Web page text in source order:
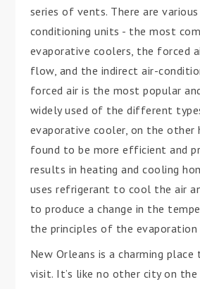
series of vents. There are
conditioning units - the most
evaporative coolers, the forced
flow, and the indirect air-
forced air is the most popular
widely used of the different
evaporative cooler, on the other
found to be more efficient and
results in heating and cooling
uses refrigerant to cool the air
to produce a change in the
the principles of the evaporation
New Orleans is a charming
visit. It’s like no other city on